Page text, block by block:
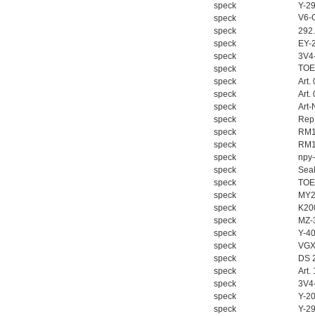
speck
Y-
speck
V6-
speck
speck
speck
speck
speck
Art.
speck
Art.
speck
Art-
speck
speck
speck
speck
speck
speck
speck
speck
speck
speck
Y-
speck
speck
DS
speck
Art.
speck
speck
Y-
speck
Y-